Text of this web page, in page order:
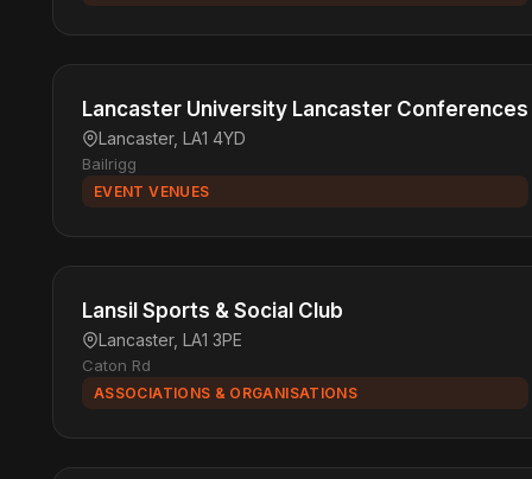
Lancaster University Lancaster Conferences
Lancaster, LA1 4YD
Bailrigg
EVENT VENUES
Lansil Sports & Social Club
Lancaster, LA1 3PE
Caton Rd
ASSOCIATIONS & ORGANISATIONS